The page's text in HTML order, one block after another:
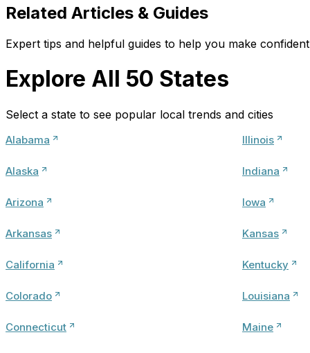
Related Articles & Guides
Expert tips and helpful guides to help you make
Explore All 50 States
Select a state to see popular local trends and cities
Alabama
Alaska
Arizona
Arkansas
California
Colorado
Connecticut
Illinois
Indiana
Iowa
Kansas
Kentucky
Louisiana
Maine